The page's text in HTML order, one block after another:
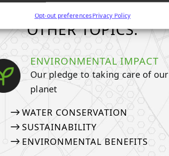
Opt-out preferencesPrivacy Policy
OTHER TOPICS:
ENVIRONMENTAL IMPACT
Our pledge to taking care of our
planet
WATER CONSERVATION
SUSTAINABILITY
ENVIRONMENTAL BENEFITS